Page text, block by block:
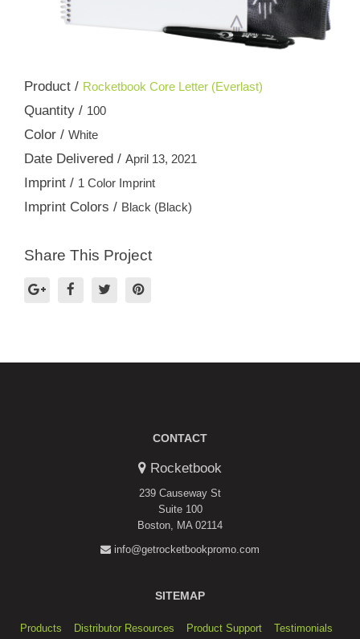
Product / Rocketbook Core Letter (Everlast)
Quantity / 100
Color / White
Date Delivered / April 13, 2021
Imprint / 1 Color Imprint
Imprint Colors / Black (Black)
Share This Project
CONTACT
Rocketbook
239 Causeway St
Suite 100
Boston, MA 02114
info@getrocketbookpromo.com
SITEMAP
Products Distributor Resources Product Support Testimonials